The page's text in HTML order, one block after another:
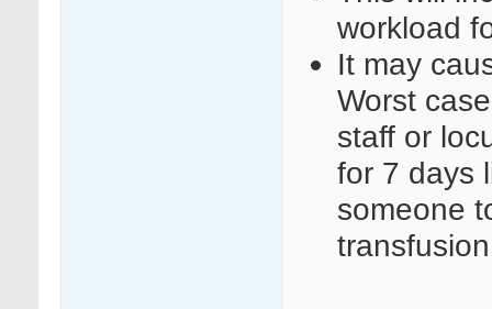
workload
It may
Worst
staff or
for 7 days
someone